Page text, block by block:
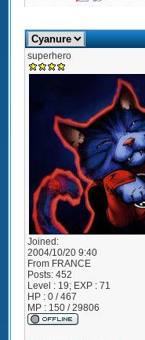
superhero
Joined:
2004/10/20 9:40
FromFRANCE
Posts:452
Level : 19; EXP : 71
HP : 0 / 467
MP : 150 / 29806